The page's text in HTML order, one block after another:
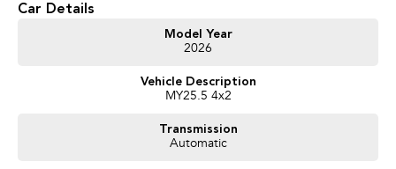
Get in touch today — our friendly team will contact you promptly. We look
forward to helping you into your next car!
Car Details
Model Year
2026
Vehicle Description
MY25.5 4x2
Transmission
Automatic